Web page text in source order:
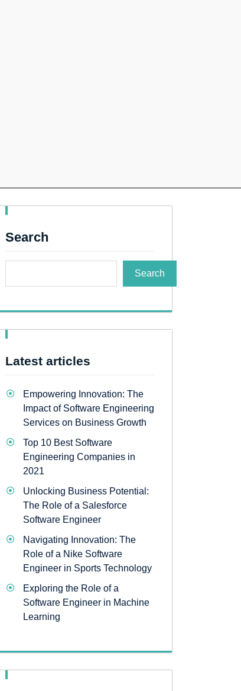
Search
Search
Latest articles
Empowering Innovation: The
Impact of Software Engineering
Services on Business Growth
Top 10 Best Software
Engineering Companies in
2021
Unlocking Business Potential:
The Role of a Salesforce
Software Engineer
Navigating Innovation: The
Role of a Nike Software
Engineer in Sports Technology
Exploring the Role of a
Software Engineer in Machine
Learning